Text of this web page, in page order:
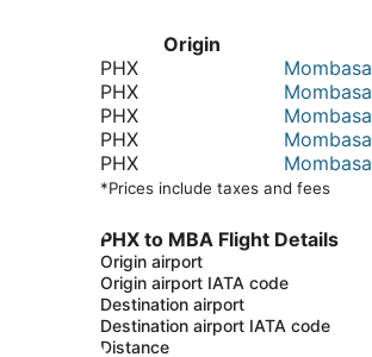
Origin
PHX
Mombasa
PHX
Mombasa
PHX
Mombasa
PHX
Mombasa
PHX
Mombasa
*Prices include taxes and fees
PHX to MBA Flight Details
Origin airport
Origin airport IATA code
Destination airport
Destination airport IATA code
Distance